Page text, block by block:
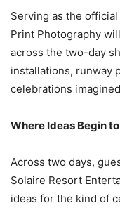
Serving as the
Print Photography
across the two-day
installations, runway
celebrations
Where Ideas Begin to
Across two days,
Solaire Resort
ideas for the kind of